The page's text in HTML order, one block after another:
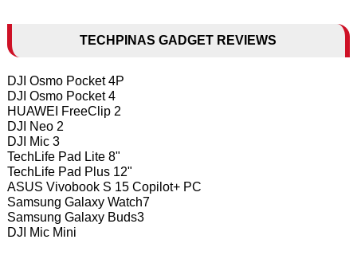
TECHPINAS GADGET REVIEWS
DJI Osmo Pocket 4P
DJI Osmo Pocket 4
HUAWEI FreeClip 2
DJI Neo 2
DJI Mic 3
TechLife Pad Lite 8"
TechLife Pad Plus 12"
ASUS Vivobook S 15 Copilot+ PC
Samsung Galaxy Watch7
Samsung Galaxy Buds3
DJI Mic Mini